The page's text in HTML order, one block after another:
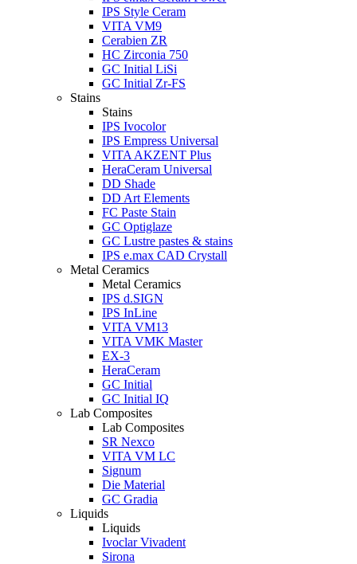
IPS Style Ceram
VITA VM9
Cerabien ZR
HC Zirconia 750
GC Initial LiSi
GC Initial Zr-FS
Stains
Stains
IPS Ivocolor
IPS Empress Universal
VITA AKZENT Plus
HeraCeram Universal
DD Shade
DD Art Elements
FC Paste Stain
GC Optiglaze
GC Lustre pastes & stains
IPS e.max CAD Crystall
Metal Ceramics
Metal Ceramics
IPS d.SIGN
IPS InLine
VITA VM13
VITA VMK Master
EX-3
HeraCeram
GC Initial
GC Initial IQ
Lab Composites
Lab Composites
SR Nexco
VITA VM LC
Signum
Die Material
GC Gradia
Liquids
Liquids
Ivoclar Vivadent
Sirona